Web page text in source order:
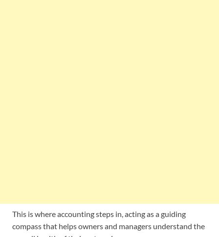
This is where accounting steps in, acting as a guiding
compass that helps owners and managers understand the